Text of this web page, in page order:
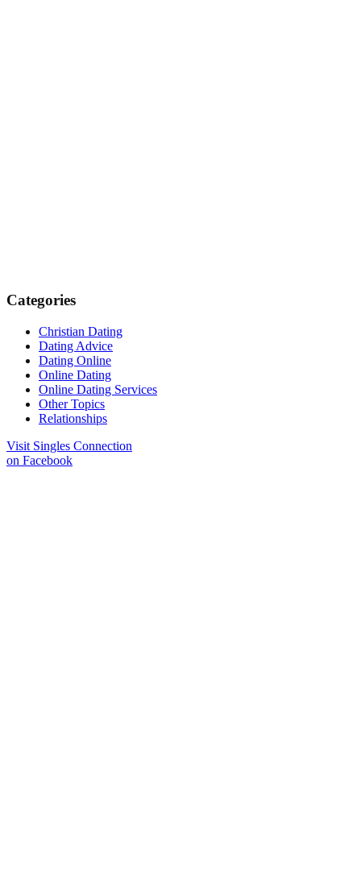
Categories
Christian Dating
Dating Advice
Dating Online
Online Dating
Online Dating Services
Other Topics
Relationships
Visit Singles Connection
on Facebook